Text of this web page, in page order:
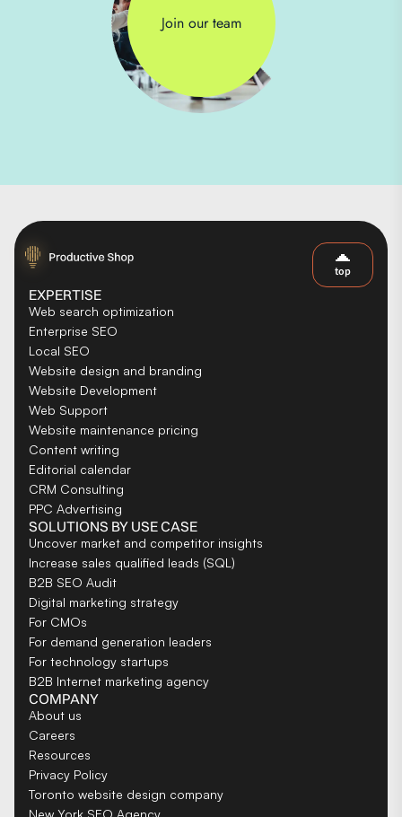
Join our team
EXPERTISE
Web search optimization
Enterprise SEO
Local SEO
Website design and branding
Website Development
Web Support
Website maintenance pricing
Content writing
Editorial calendar
CRM Consulting
PPC Advertising
SOLUTIONS BY USE CASE
Uncover market and competitor insights
Increase sales qualified leads (SQL)
B2B SEO Audit
Digital marketing strategy
For CMOs
For demand generation leaders
For technology startups
B2B Internet marketing agency
COMPANY
About us
Careers
Resources
Privacy Policy
Toronto website design company
New York SEO Agency
top